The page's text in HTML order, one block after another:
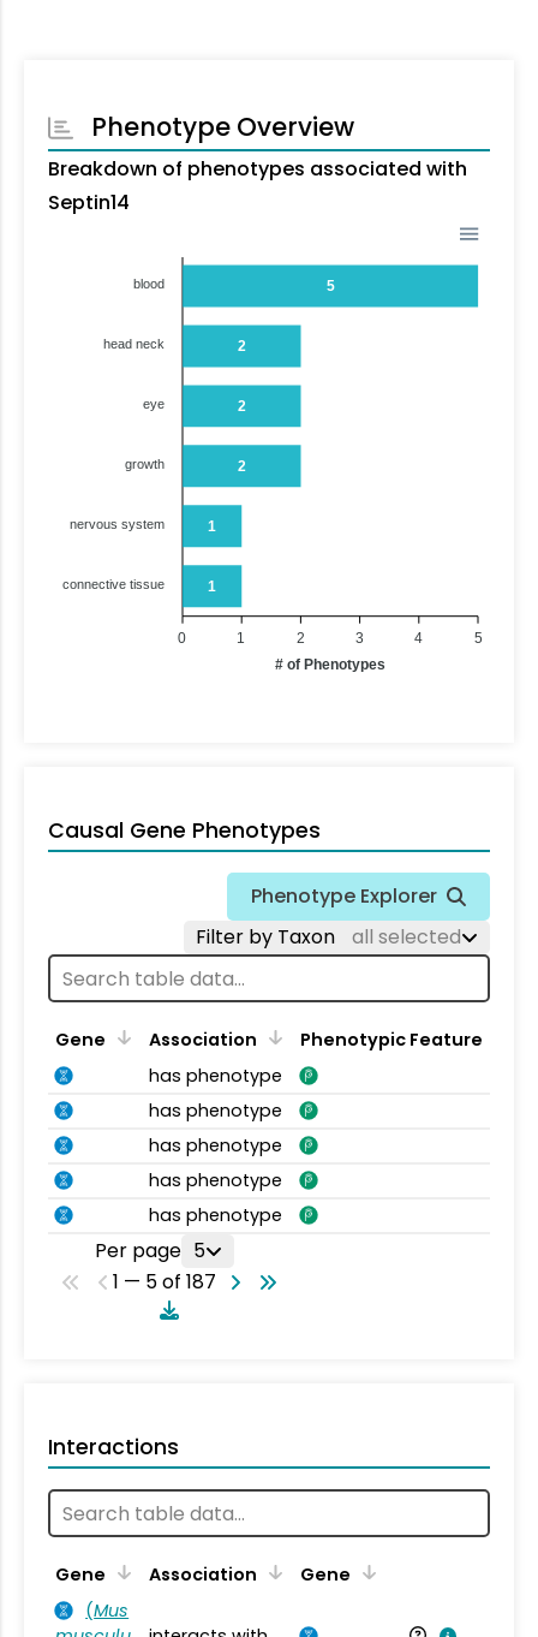
Phenotype Overview
Breakdown of phenotypes associated with
Septin14
5
2
2
2
1
1
blood
head neck
eye
growth
nervous system
connective tissue
5
4
3
2
1
0
# of Phenotypes
Causal Gene Phenotypes
Phenotype Explorer
Filter by Taxon
all selected
Gene Association
Phenotypic Feature
has phenotype
has phenotype
has phenotype
has phenotype
has phenotype
Per page 5
1 — 5 of 187
Interactions
Gene Association Gene
(Mus